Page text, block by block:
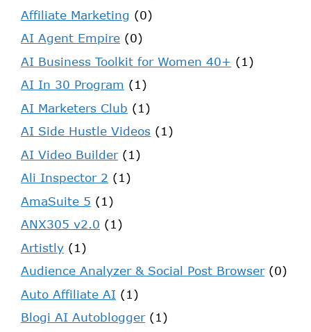
Affiliate Marketing (0)
AI Agent Empire (0)
AI Business Toolkit for Women 40+ (1)
AI In 30 Program (1)
AI Marketers Club (1)
AI Side Hustle Videos (1)
AI Video Builder(1)
Ali Inspector 2 (1)
AmaSuite 5 (1)
ANX305 v2.0 (1)
Artistly (1)
Audience Analyzer & Social Post Browser(0)
Auto Affiliate AI (1)
Blogi AI Autoblogger(1)